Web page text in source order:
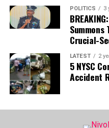
POLITICS 3
Summons
Crucial-
LATEST 2
5 NYSC
Accident